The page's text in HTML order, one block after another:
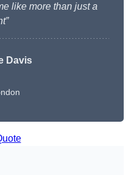
like more than just a
Davis